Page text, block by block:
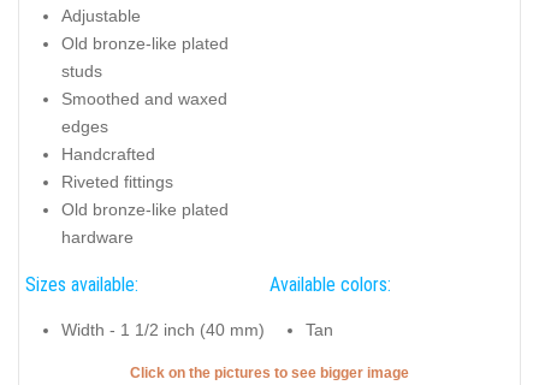
Adjustable
Old bronze-like plated
studs
Smoothed and waxed
edges
Handcrafted
Riveted fittings
Old bronze-like plated
hardware
Sizes available:
Width - 1 1/2 inch (40 mm)
Available colors:
Tan
Click on the pictures to see bigger image